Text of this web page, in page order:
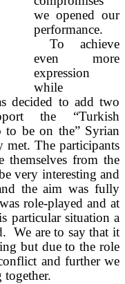
we opened our
performance.
To achieve
even more
expression
while
decided to add two
the “Turkish
to be on the” Syrian
met. The participants
themselves from the
very interesting and
the aim was fully
role-played and at
particular situation a
We are to say that it
but due to the role
and further we